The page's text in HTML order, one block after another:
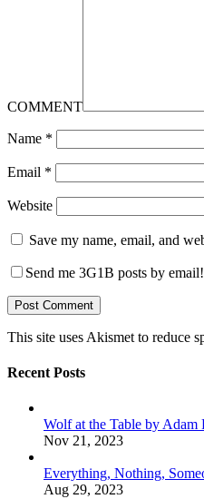
COMMENT
Name *
Email *
Website
Save my name, email, and
Send me 3G1B posts by email!
This site uses Akismet to reduce
Recent Posts
Wolf at the Table by Adam
Nov 21, 2023
Everything, Nothing,
Aug 29, 2023